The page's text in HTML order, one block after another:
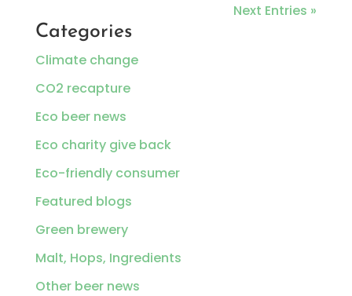
Next Entries »
Categories
Climate change
CO2 recapture
Eco beer news
Eco charity give back
Eco-friendly consumer
Featured blogs
Green brewery
Malt, Hops, Ingredients
Other beer news